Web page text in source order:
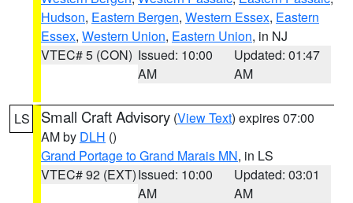
Hudson, Eastern Bergen, Western Essex, Eastern
Essex, Western Union, Eastern Union, in NJ
VTEC# 5 (CON) Issued: 10:00
AM
Updated: 01:47
AM
LS Small Craft Advisory (View Text) expires 07:00
AM by DLH ()
Grand Portage to Grand Marais MN, in LS
VTEC# 92 (EXT)Issued: 10:00
AM
Updated: 03:01
AM